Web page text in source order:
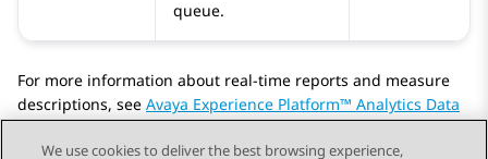
queue.
For more information about real-time reports and measure
descriptions, see Avaya Experience Platform™ Analytics Data
We use cookies to deliver the best browsing experience,